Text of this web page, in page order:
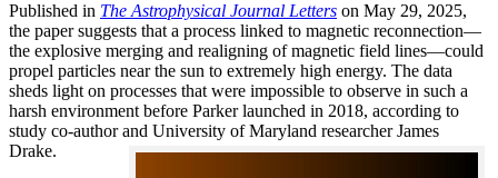
Published in The Astrophysical Journal Letters on May 29, 2025,
the paper suggests that a process linked to magnetic reconnection—
the explosive merging and realigning of magnetic field lines—could
propel particles near the sun to extremely high energy. The data
sheds light on processes that were impossible to observe in such a
harsh environment before Parker launched in 2018, according to
study co-author and University of Maryland researcher James
Drake.